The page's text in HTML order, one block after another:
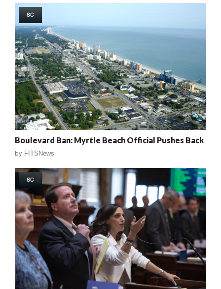
SC
Boulevard Ban: Myrtle Beach Official Pushes Back
by FITSNews
SC